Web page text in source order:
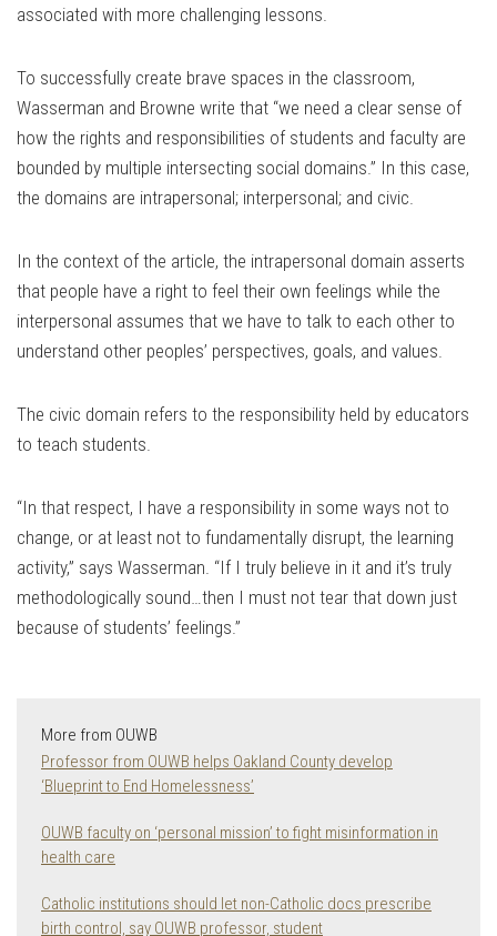
associated with more challenging lessons.
To successfully create brave spaces in the classroom,
Wasserman and Browne write that “we need a clear sense of
how the rights and responsibilities of students and faculty are
bounded by multiple intersecting social domains.” In this case,
the domains are intrapersonal; interpersonal; and civic.
In the context of the article, the intrapersonal domain asserts
that people have a right to feel their own feelings while the
interpersonal assumes that we have to talk to each other to
understand other peoples’ perspectives, goals, and values.
The civic domain refers to the responsibility held by educators
to teach students.
“In that respect, I have a responsibility in some ways not to
change, or at least not to fundamentally disrupt, the learning
activity,” says Wasserman. “If I truly believe in it and it’s truly
methodologically sound…then I must not tear that down just
because of students’ feelings.”
More from OUWB
Professor from OUWB helps Oakland County develop
‘Blueprint to End Homelessness’
OUWB faculty on ‘personal mission’ to fight misinformation in
health care
Catholic institutions should let non-Catholic docs prescribe
birth control, say OUWB professor, student